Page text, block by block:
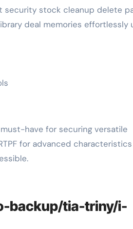
stock cleanup delete
deal memories effortlessly
have for securing versatile
for advanced
backup/tia-triny/i-